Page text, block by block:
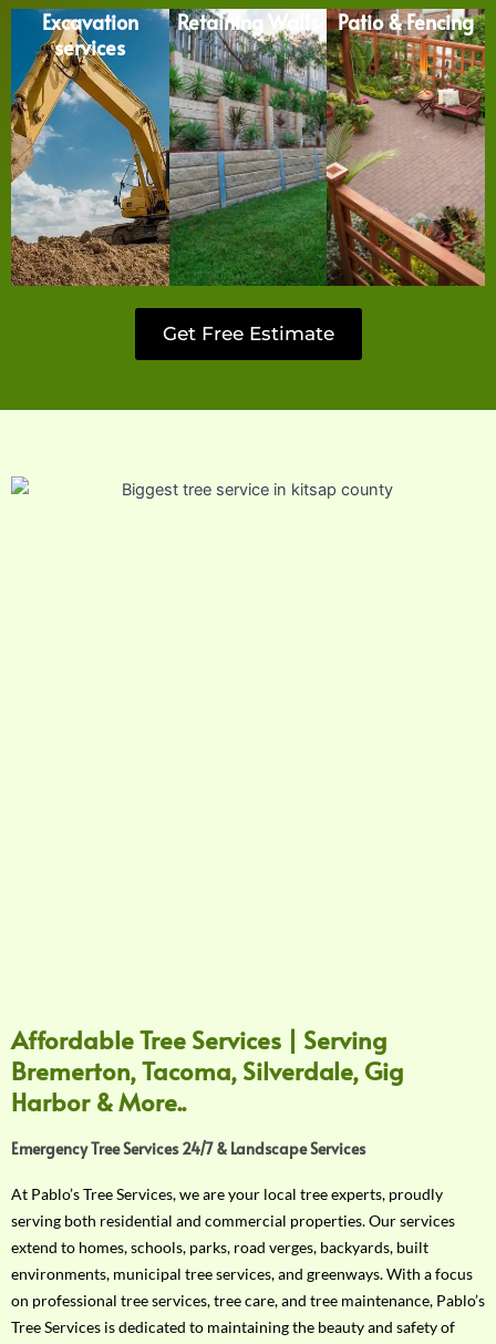
Excavation
services
Retaining Walls Patio & Fencing
Get Free Estimate
Affordable Tree Services | Serving
Bremerton, Tacoma, Silverdale, Gig
Harbor & More..
Emergency Tree Services 24/7 & Landscape Services
At Pablo’s Tree Services, we are your local tree experts, proudly
serving both residential and commercial properties. Our services
extend to homes, schools, parks, road verges, backyards, built
environments, municipal tree services, and greenways. With a focus
on professional tree services, tree care, and tree maintenance, Pablo’s
Tree Services is dedicated to maintaining the beauty and safety of